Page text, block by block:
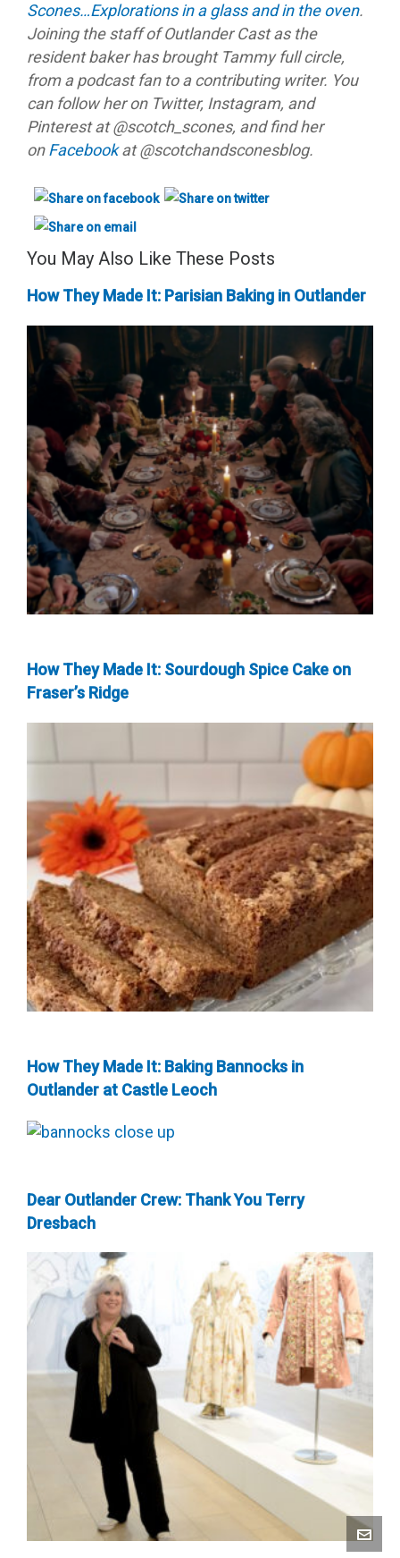
Scones…Explorations in a glass and in the oven.
Joining the staff of Outlander Cast as the
resident baker has brought Tammy full circle,
from a podcast fan to a contributing writer. You
can follow her on Twitter, Instagram, and
Pinterest at @scotch_scones, and find her
onFacebookat @scotchandsconesblog.
You May Also Like These Posts
How They Made It: Parisian Baking in Outlander
How They Made It: Sourdough Spice Cake on
Fraser’s Ridge
How They Made It: Baking Bannocks in
Outlander at Castle Leoch
Dear Outlander Crew: Thank You Terry
Dresbach